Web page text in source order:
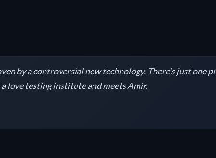
by a controversial new technology. There's just one
love testing institute and meets Amir.